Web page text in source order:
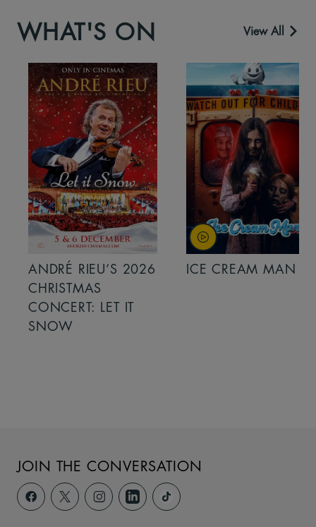
WHAT'S ON View All
ANDRÉ RIEU’S 2026
CHRISTMAS
CONCERT: LET IT
SNOW
ICE CREAM MAN
JOIN THE CONVERSATION